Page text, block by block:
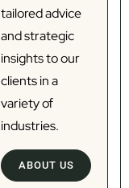
tailored advice
and strategic
insights to our
clients in a
variety of
industries.
ABOUT US